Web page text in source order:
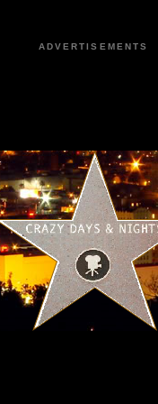
ADVERTISEMENTS